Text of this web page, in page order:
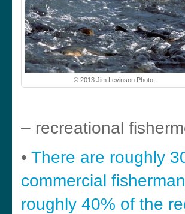
© 2013 Jim Levinson Photo.
– recreational
• There are roughly
commercial
roughly 40% of the